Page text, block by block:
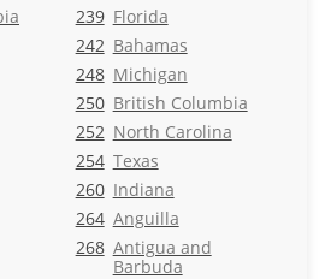
239 Florida
242 Bahamas
248 Michigan
250 British Columbia
252 North Carolina
254 Texas
260 Indiana
264 Anguilla
268 Antigua and
Barbuda